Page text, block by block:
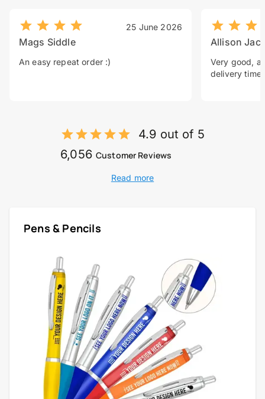
25 June 2026
Mags Siddle
An easy repeat order :)
Allison
Very good, a
delivery time.
4.9 out of 5
6,056 Customer Reviews
Read more
Pens & Pencils